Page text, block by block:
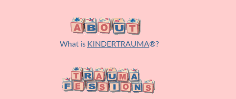
What is KINDERTRAUMA®?